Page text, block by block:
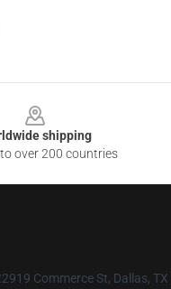
shipping
over 200 countries
Commerce St, Dallas, TX